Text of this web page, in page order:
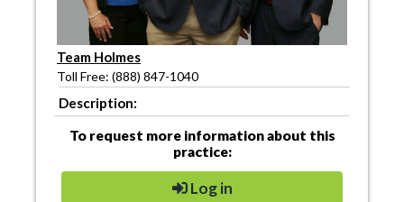
Team Holmes
Toll Free: (888) 847-1040
Description:
To request more information about this
practice:
Log in